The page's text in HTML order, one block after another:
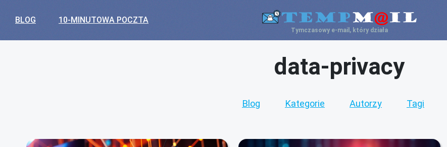
BLOG 10-MINUTOWA POCZTA
Tymczasowy e-mail, który działa
data-privacy
Blog Kategorie Autorzy Tagi